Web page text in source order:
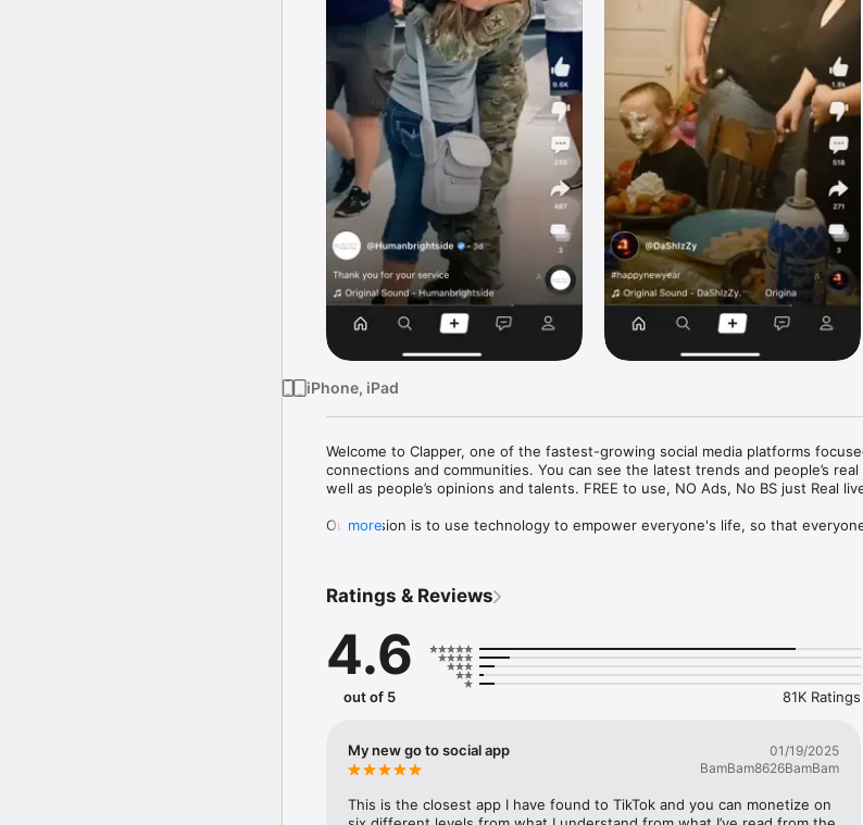
iPhone, iPad
Welcome to Clapper, one of the fastest-growing social media platforms
connections and communities. You can see the latest trends and people’s
well as people’s opinions and talents. FREE to use, NO Ads, No BS just Real
Our mission is to use technology to empower everyone's life, so that
Build up your own following and be an opinion leader. Connect with friends
and easily view people’s opinions with support or opposition.
- Be seen
Clapper uses ‘equal opportunity’ algorithms to show ordinary, real, and
through the sharing of short videos and live streams, Everyone can easily
aggregated for you as well.
Clapper launches live streaming to further increase the timely
creators and users, and add more new ways for creators with a moderate
more
Ratings & Reviews
4.6
out of 5 81K Ratings
My new go to social app
01/19/2025
BamBam8626BamBam
This is the closest app I have found to TikTok and you can monetize on